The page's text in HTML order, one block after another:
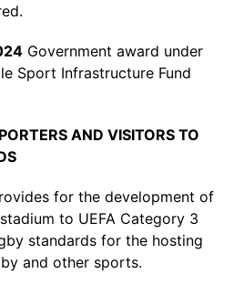
Government award under
Sport Infrastructure Fund
AND VISITORS TO
for the development of
to UEFA Category 3
standards for the hosting
and other sports.